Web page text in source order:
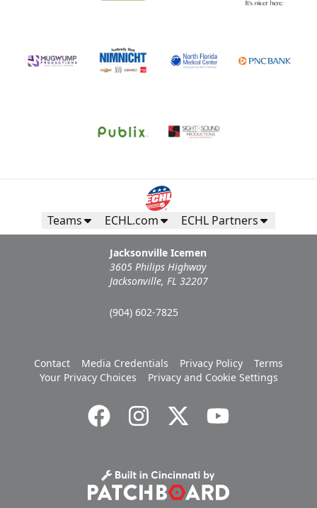
Birthday Parties Info
Request Information
Suites Info
Teams ECHL.com ECHL Partners
Jacksonville Icemen
3605 Philips Highway
Jacksonville, FL 32207
(904) 602-7825
Contact Media Credentials Privacy Policy
Terms
Your Privacy Choices
Privacy and Cookie Settings